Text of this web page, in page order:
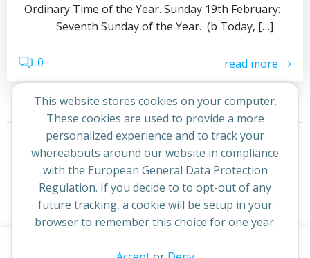
Ordinary Time of the Year. Sunday 19th February:
Seventh Sunday of the Year. (b Today, […]
0 read more
Posts
navigation
Previous
Posts
navigation
Page
1 Page
2
This website stores cookies on your computer.
These cookies are used to provide a more
personalized experience and to track your
whereabouts around our website in compliance
with the European General Data Protection
Regulation. If you decide to to opt-out of any
future tracking, a cookie will be setup in your
browser to remember this choice for one year.